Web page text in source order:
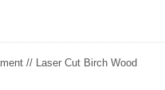
// Laser Cut Birch Wood